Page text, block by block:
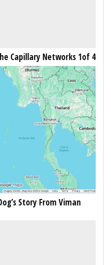
Capillary Networks 1of 4
Story From Viman